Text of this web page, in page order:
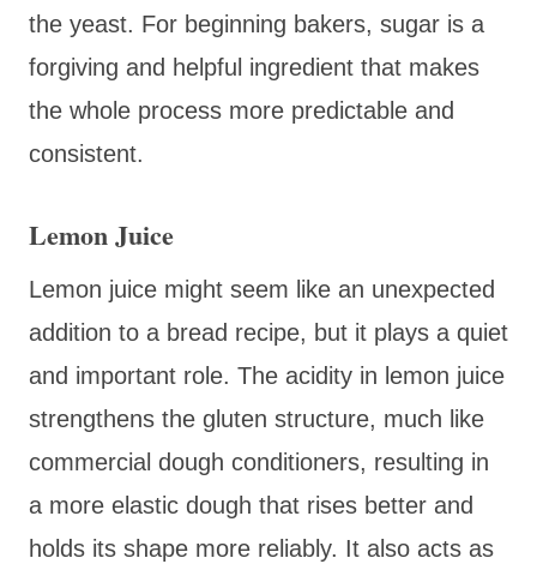
the yeast. For beginning bakers, sugar is a
forgiving and helpful ingredient that makes
the whole process more predictable and
consistent.
Lemon Juice
Lemon juice might seem like an unexpected
addition to a bread recipe, but it plays a quiet
and important role. The acidity in lemon juice
strengthens the gluten structure, much like
commercial dough conditioners, resulting in
a more elastic dough that rises better and
holds its shape more reliably. It also acts as